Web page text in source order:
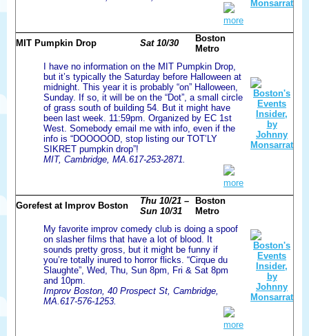
more
MIT Pumpkin Drop Sat 10/30
Boston
Metro
I have no information on the MIT Pumpkin Drop,
but it’s typically the Saturday before Halloween at
midnight. This year it is probably “on” Halloween,
Sunday. If so, it will be on the “Dot”, a small circle
of grass south of building 54. But it might have
been last week. 11:59pm. Organized by EC 1st
West. Somebody email me with info, even if the
info is “DOOOOOD, stop listing our TOT’LY
SIKRET pumpkin drop”!
MIT, Cambridge, MA.617-253-2871.
more
Gorefest at Improv Boston
Thu 10/21 –
Sun 10/31
Boston
Metro
My favorite improv comedy club is doing a spoof
on slasher films that have a lot of blood. It
sounds pretty gross, but it might be funny if
you’re totally inured to horror flicks. “Cirque du
Slaughte”, Wed, Thu, Sun 8pm, Fri & Sat 8pm
and 10pm.
Improv Boston, 40 Prospect St, Cambridge,
MA.617-576-1253.
more